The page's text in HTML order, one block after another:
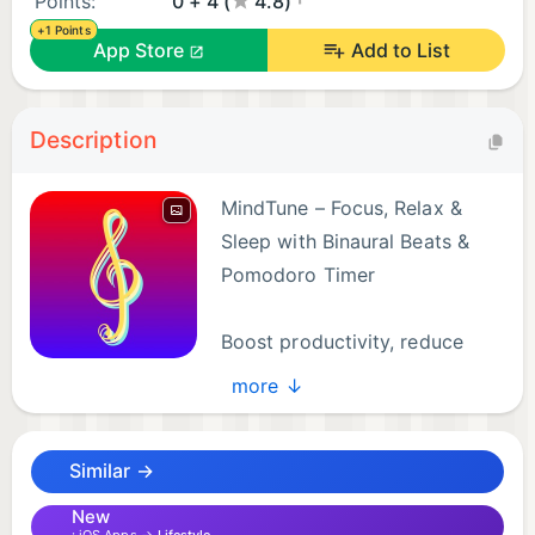
+1 Points
App Store Add to List
Description
MindTune – Focus, Relax &
Sleep with Binaural Beats &
Pomodoro Timer
Boost productivity, reduce
stress, and sleep better with
MindTune — the all-in-one focus app combining
sounds, and a built-in Pomodoro timer.
more ↓
Similar →
New